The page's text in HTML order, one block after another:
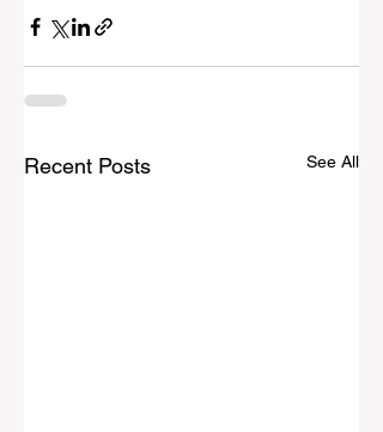
Recent Posts See All